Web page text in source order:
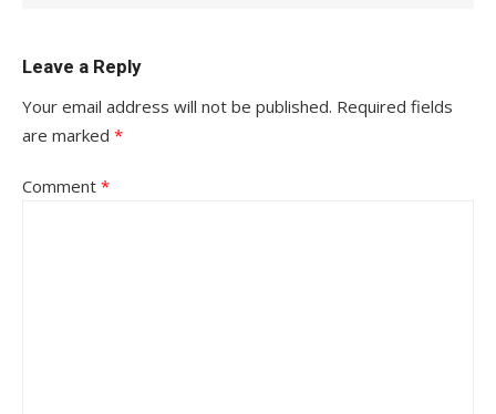
Leave a Reply
Your email address will not be published. Required fields
are marked *
Comment *